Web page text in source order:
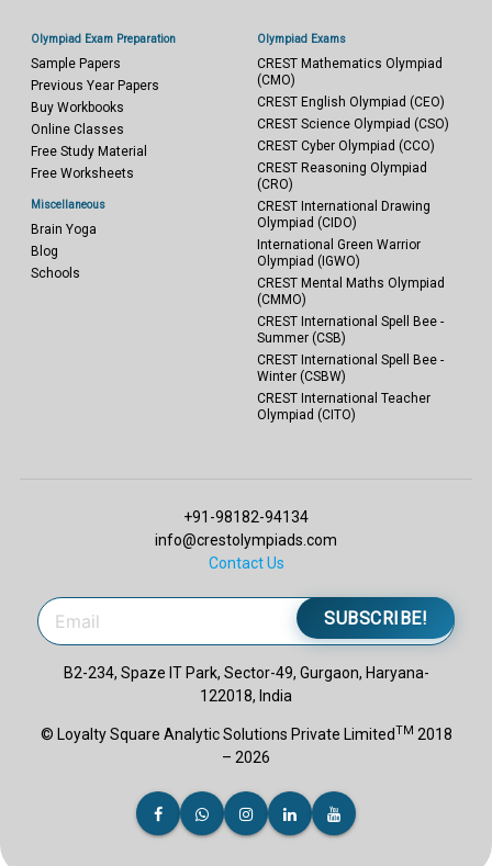
Olympiad Exam Preparation
Sample Papers
Previous Year Papers
Buy Workbooks
Online Classes
Free Study Material
Free Worksheets
Miscellaneous
Brain Yoga
Blog
Schools
Olympiad Exams
CREST Mathematics Olympiad
(CMO)
CREST English Olympiad (CEO)
CREST Science Olympiad (CSO)
CREST Cyber Olympiad (CCO)
CREST Reasoning Olympiad
(CRO)
CREST International Drawing
Olympiad (CIDO)
International Green Warrior
Olympiad (IGWO)
CREST Mental Maths Olympiad
(CMMO)
CREST International Spell Bee -
Summer (CSB)
CREST International Spell Bee -
Winter (CSBW)
CREST International Teacher
Olympiad (CITO)
+91-98182-94134
info@crestolympiads.com
Contact Us
SUBSCRIBE!
B2-234, Spaze IT Park, Sector-49, Gurgaon, Haryana-
122018, India
© Loyalty Square Analytic Solutions Private LimitedTM 2018
– 2026